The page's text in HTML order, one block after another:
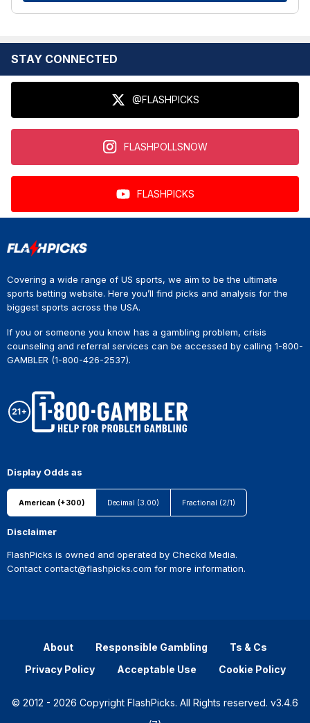
STAY CONNECTED
@FLASHPICKS
FLASHPOLLSNOW
FLASHPICKS
Covering a wide range of US sports, we aim to be the ultimate
sports betting website. Here you’ll find picks and analysis for the
biggest sports across the USA.
If you or someone you know has a gambling problem, crisis
counseling and referral services can be accessed by calling 1-800-
GAMBLER (1-800-426-2537).
Display Odds as
American (+300) Decimal (3.00) Fractional (2/1)
Disclaimer
FlashPicks is owned and operated by Checkd Media.
Contact contact@flashpicks.com for more information.
About Responsible Gambling
Ts & Cs
Privacy Policy
Acceptable Use Cookie Policy
© 2012 - 2026 Copyright FlashPicks. All Rights reserved. v3.4.6